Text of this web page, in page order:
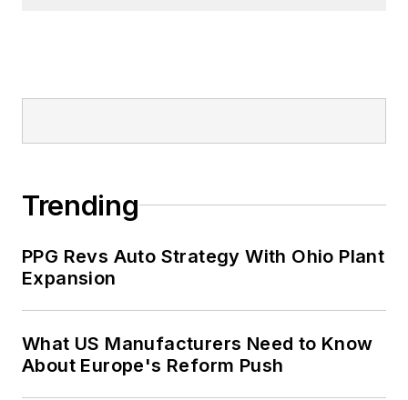
Trending
PPG Revs Auto Strategy With Ohio Plant
Expansion
What US Manufacturers Need to Know
About Europe's Reform Push